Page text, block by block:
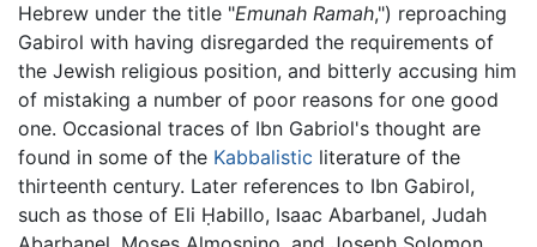
Hebrew under the title "Emunah Ramah,") reproaching
Gabirol with having disregarded the requirements of
the Jewish religious position, and bitterly accusing him
of mistaking a number of poor reasons for one good
one. Occasional traces of Ibn Gabriol's thought are
found in some of the Kabbalistic literature of the
thirteenth century. Later references to Ibn Gabirol,
such as those of Eli Ḥabillo, Isaac Abarbanel, Judah